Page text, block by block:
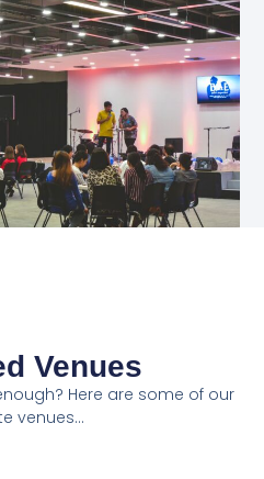
Venues
Here are some of our
venues...